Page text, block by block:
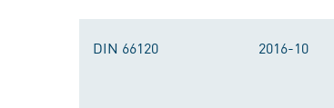
DIN 66120 2016-10